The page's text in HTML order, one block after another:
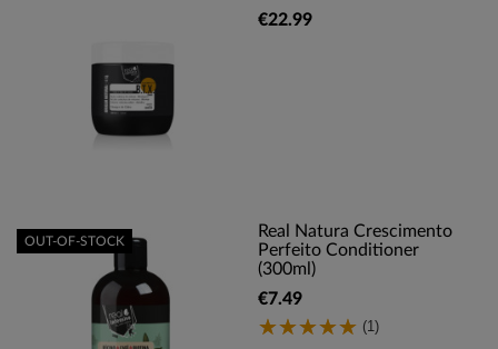
€22.99
Real Natura Crescimento
Perfeito Conditioner
(300ml)
€7.49
(1)
OUT-OF-STOCK